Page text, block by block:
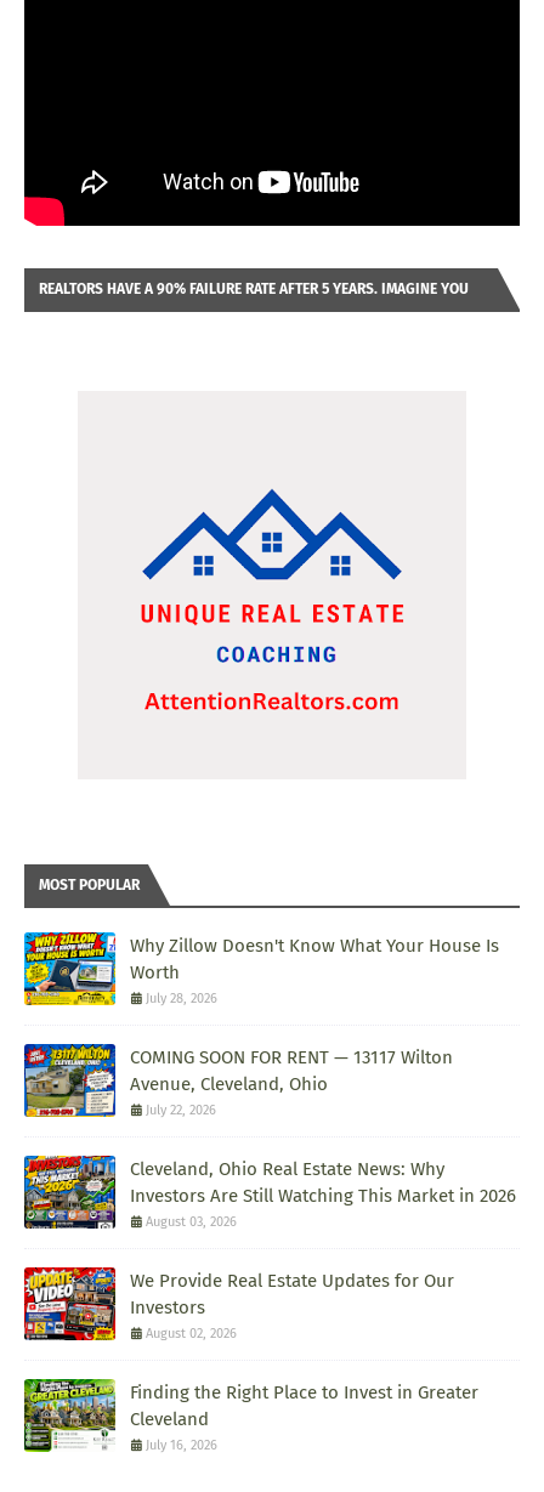
REALTORS HAVE A 90% FAILURE RATE AFTER 5 YEARS. IMAGINE YOU
MOST POPULAR
Why Zillow Doesn't Know What Your House Is
Worth
July 28, 2026
COMING SOON FOR RENT — 13117 Wilton
Avenue, Cleveland, Ohio
July 22, 2026
Cleveland, Ohio Real Estate News: Why
Investors Are Still Watching This Market in 2026
August 03, 2026
We Provide Real Estate Updates for Our
Investors
August 02, 2026
Finding the Right Place to Invest in Greater
Cleveland
July 16, 2026